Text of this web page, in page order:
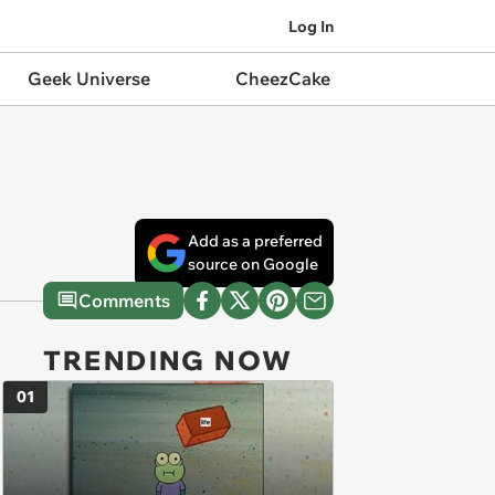
Log In
Geek Universe CheezCake
Add as a preferred
source on Google
Comments
TRENDING NOW
01